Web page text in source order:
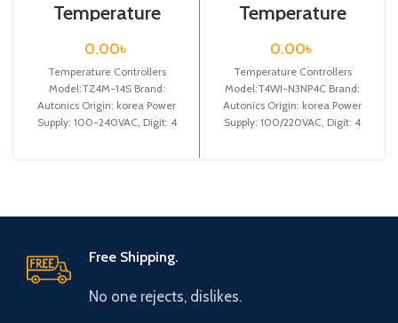
Temperature
Controllers /
TZ4M-14S
0.00৳
Temperature Controllers
Model:TZ4M-14S Brand:
Autonics Origin: korea Power
Supply: 100-240VAC, Digit: 4
Temperature
Controllers /
T4WI-N3NP4C
0.00৳
Temperature Controllers
Model:T4WI-N3NP4C Brand:
Autonics Origin: korea Power
Supply: 100/220VAC, Digit: 4
Free Shipping.
No one rejects, dislikes.